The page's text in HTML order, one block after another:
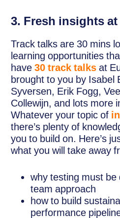
3. Fresh insights
Track talks are 30 mins
learning opportunities
have30 track talks at
brought to you by Isabel
Syversen, Erik Fogg,
Collewijn, and lots more
Whatever your topic of
there’s plenty of
you to build on. Here’s
what you will take away
why testing must be
team approach
how to build
performance